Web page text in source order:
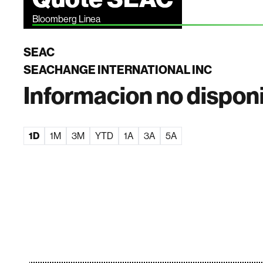
Bloomberg Linea
SEAC
SEACHANGE INTERNATIONAL INC
Informacion no
1D 1M 3M YTD 1A 3A 5A